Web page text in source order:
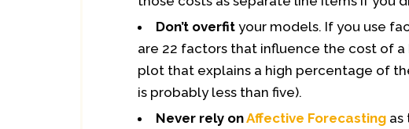
Don’t overfit your models. If you use
are 22 factors that influence the cost of
plot that explains a high percentage of
is probably less than five).
Never rely onAffective Forecasting as